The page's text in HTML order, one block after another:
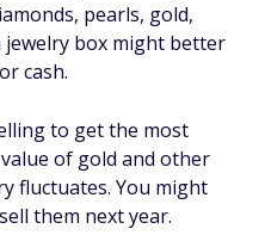
pearls, gold,
jewelry box might better
cash.
to get the most
of gold and other
fluctuates. You might
them next year.